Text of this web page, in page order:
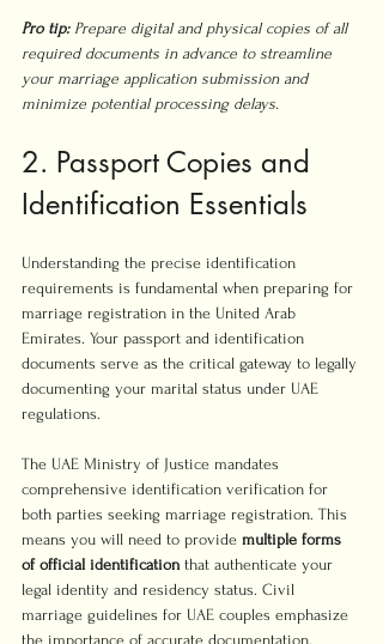
Pro tip: Prepare digital and physical copies of all
required documents in advance to streamline
your marriage application submission and
minimize potential processing delays.
2. Passport Copies and
Identification Essentials
Understanding the precise identification
requirements is fundamental when preparing for
marriage registration in the United Arab
Emirates. Your passport and identification
documents serve as the critical gateway to legally
documenting your marital status under UAE
regulations.
The UAE Ministry of Justice mandates
comprehensive identification verification for
both parties seeking marriage registration. This
means you will need to provide multiple forms
of official identification that authenticate your
legal identity and residency status. Civil
marriage guidelines for UAE couples emphasize
the importance of accurate documentation.